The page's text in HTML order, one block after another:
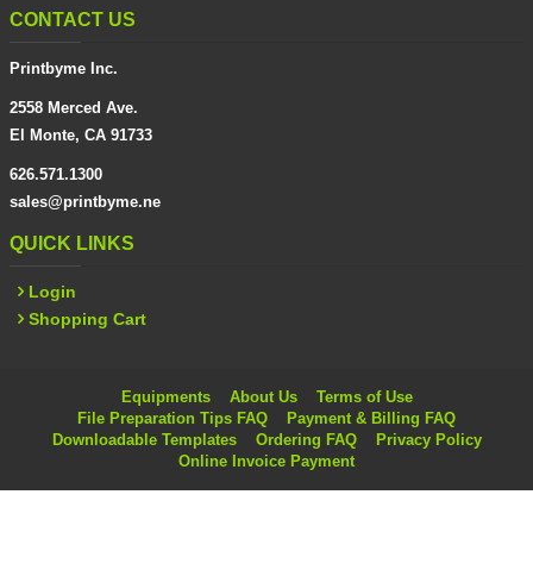
CONTACT US
Printbyme Inc.
2558 Merced Ave.
El Monte, CA 91733
626.571.1300
sales@printbyme.ne
QUICK LINKS
Login
Shopping Cart
Equipments About Us
Terms of Use
File Preparation Tips FAQ
Payment & Billing FAQ
Downloadable Templates
Ordering FAQ
Privacy Policy
Online Invoice Payment